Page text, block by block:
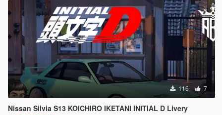
116 7
Nissan Silvia S13 KOICHIRO IKETANI INITIAL D Livery